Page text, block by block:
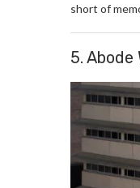
short of
5. Abode